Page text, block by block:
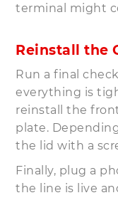
terminal might
Reinstall the
Run a final
everything is
reinstall the
plate.
the lid with a
Finally, plug a
the line is live